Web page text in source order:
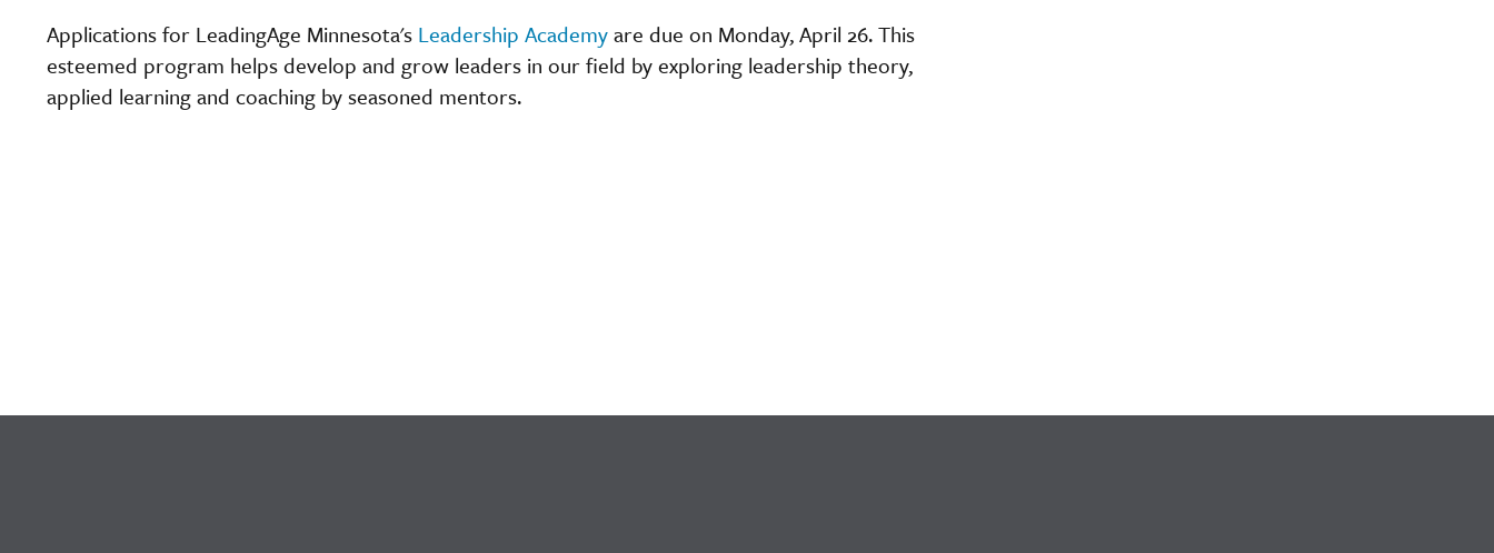
Applications for LeadingAge Minnesota's Leadership Academyare due on Monday, April 26. This
esteemed program helps develop and grow leaders in our field by exploring leadership theory,
applied learning and coaching by seasoned mentors.